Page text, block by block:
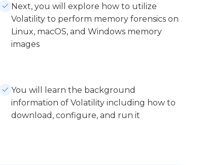
Next, you will explore how to utilize
Volatility to perform memory forensics on
Linux, macOS, and Windows memory
images
You will learn the background
information of Volatility including how to
download, configure, and run it